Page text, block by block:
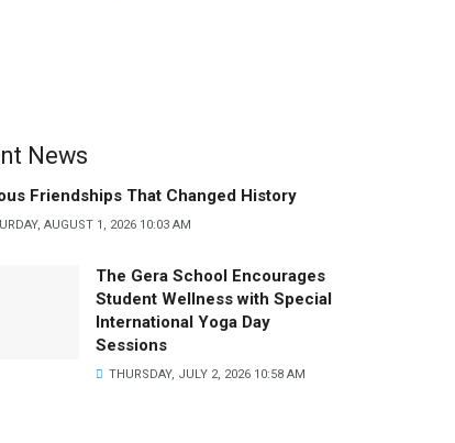
News
Friendships That Changed History
AUGUST 1, 2026 10:03 AM
The Gera School Encourages
Student Wellness with Special
International Yoga Day
Sessions
THURSDAY, JULY 2, 2026 10:58 AM